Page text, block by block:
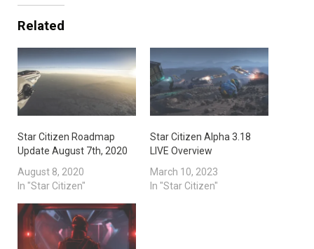
Related
Star Citizen Roadmap
Update August 7th, 2020
August 8, 2020
In "Star Citizen"
Star Citizen Alpha 3.18
LIVE Overview
March 10, 2023
In "Star Citizen"